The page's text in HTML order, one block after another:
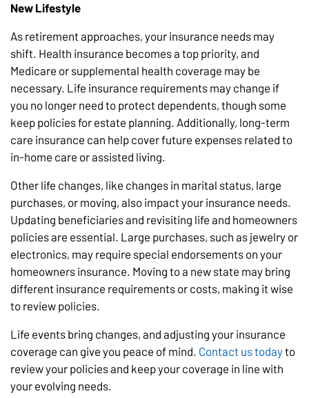
New Lifestyle
As retirement approaches, your insurance needs may
shift. Health insurance becomes a top priority, and
Medicare or supplemental health coverage may be
necessary. Life insurance requirements may change if
you no longer need to protect dependents, though some
keep policies for estate planning. Additionally, long-term
care insurance can help cover future expenses related to
in-home care or assisted living.
Other life changes, like changes in marital status, large
purchases, or moving, also impact your insurance needs.
Updating beneficiaries and revisiting life and homeowners
policies are essential. Large purchases, such as jewelry or
electronics, may require special endorsements on your
homeowners insurance. Moving to a new state may bring
different insurance requirements or costs, making it wise
to review policies.
Life events bring changes, and adjusting your insurance
coverage can give you peace of mind. Contact us todayto
review your policies and keep your coverage in line with
your evolving needs.